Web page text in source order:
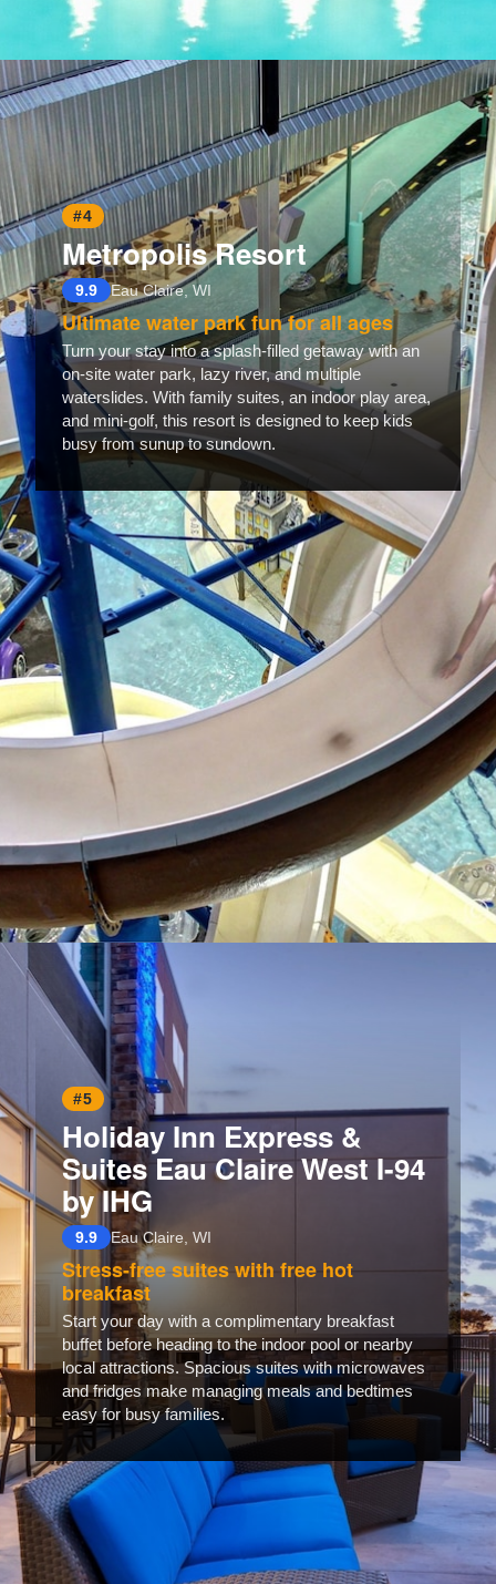
Opening https://www.hotelsforfamilies.com/florida/marathon/marlin-bay-resort-marina
#4
Metropolis Resort
9.9 Eau Claire, WI
Ultimate water park fun for all ages
Turn your stay into a splash-filled getaway with an
on-site water park, lazy river, and multiple
waterslides. With family suites, an indoor play area,
and mini-golf, this resort is designed to keep kids
busy from sunup to sundown.
Opening
#5
Holiday Inn Express &
Suites Eau Claire West I-94
by IHG
9.9 Eau Claire, WI
Stress-free suites with free hot
breakfast
Start your day with a complimentary breakfast
buffet before heading to the indoor pool or nearby
local attractions. Spacious suites with microwaves
and fridges make managing meals and bedtimes
easy for busy families.